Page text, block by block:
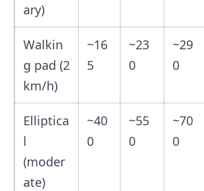
ary)
Walkin
g pad (2
km/h)
~16
5
~23
0
~29
0
Elliptica
l
(moder
ate)
~40
0
~55
0
~70
0